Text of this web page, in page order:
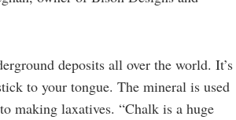
deposits all over the world. It’s
to your tongue. The mineral is used
making laxatives. “Chalk is a huge